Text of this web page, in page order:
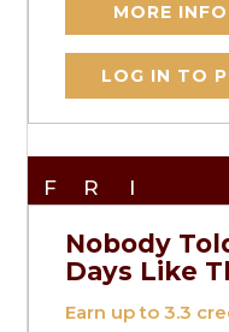
MORE INFO
LOG IN TO
FRI
Nobody
Days Like
Earn up to3.3